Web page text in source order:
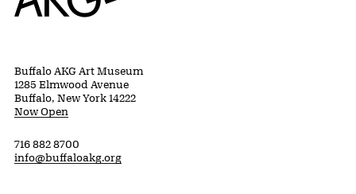
Buffalo AKG Art Museum
1285 Elmwood Avenue
Buffalo, New York 14222
Now Open
716 882 8700
info@buffaloakg.org